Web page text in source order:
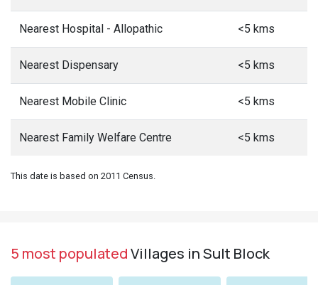
Nearest Hospital - Allopathic <5 kms
Nearest Dispensary <5 kms
Nearest Mobile Clinic <5 kms
Nearest Family Welfare Centre <5 kms
This date is based on 2011 Census.
5 most populatedVillages in Sult Block